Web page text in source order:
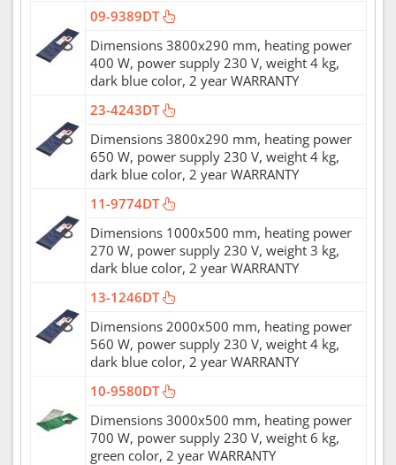
09-9389DT
Dimensions 3800x290 mm, heating power
400 W, power supply 230 V, weight 4 kg,
dark blue color, 2 year WARRANTY
23-4243DT
Dimensions 3800x290 mm, heating power
650 W, power supply 230 V, weight 4 kg,
dark blue color, 2 year WARRANTY
11-9774DT
Dimensions 1000x500 mm, heating power
270 W, power supply 230 V, weight 3 kg,
dark blue color, 2 year WARRANTY
13-1246DT
Dimensions 2000x500 mm, heating power
560 W, power supply 230 V, weight 4 kg,
dark blue color, 2 year WARRANTY
10-9580DT
Dimensions 3000x500 mm, heating power
700 W, power supply 230 V, weight 6 kg,
green color, 2 year WARRANTY